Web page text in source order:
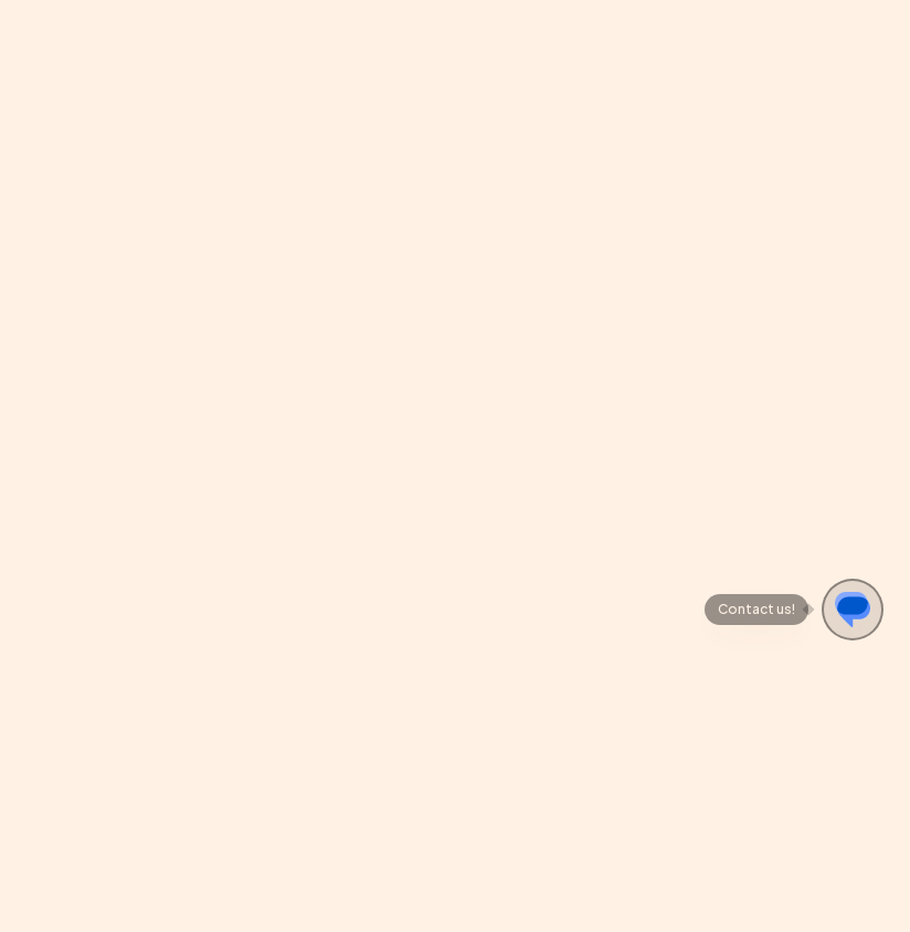
Contact us!